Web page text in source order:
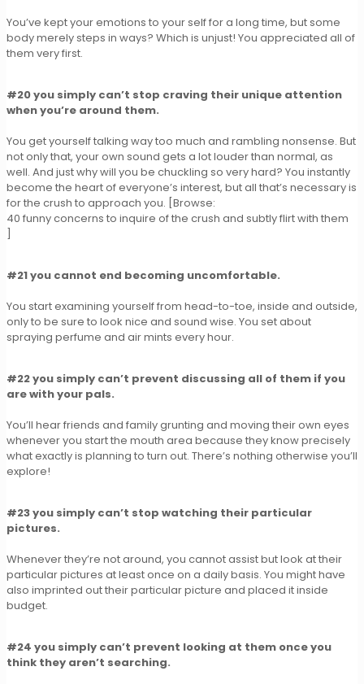
You’ve kept your emotions to your self for a long time, but some
body merely steps in ways? Which is unjust! You appreciated all of
them very first.
#20 you simply can’t stop craving their unique attention
when you’re around them.
You get yourself talking way too much and rambling nonsense. But
not only that, your own sound gets a lot louder than normal, as
well. And just why will you be chuckling so very hard? You instantly
become the heart of everyone’s interest, but all that’s necessary is
for the crush to approach you. [Browse:
40 funny concerns to inquire of the crush and subtly flirt with them
]
#21 you cannot end becoming uncomfortable.
You start examining yourself from head-to-toe, inside and outside,
only to be sure to look nice and sound wise. You set about
spraying perfume and air mints every hour.
#22 you simply can’t prevent discussing all of them if you
are with your pals.
You’ll hear friends and family grunting and moving their own eyes
whenever you start the mouth area because they know precisely
what exactly is planning to turn out. There’s nothing otherwise you’ll
explore!
#23 you simply can’t stop watching their particular
pictures.
Whenever they’re not around, you cannot assist but look at their
particular pictures at least once on a daily basis. You might have
also imprinted out their particular picture and placed it inside
budget.
#24 you simply can’t prevent looking at them once you
think they aren’t searching.